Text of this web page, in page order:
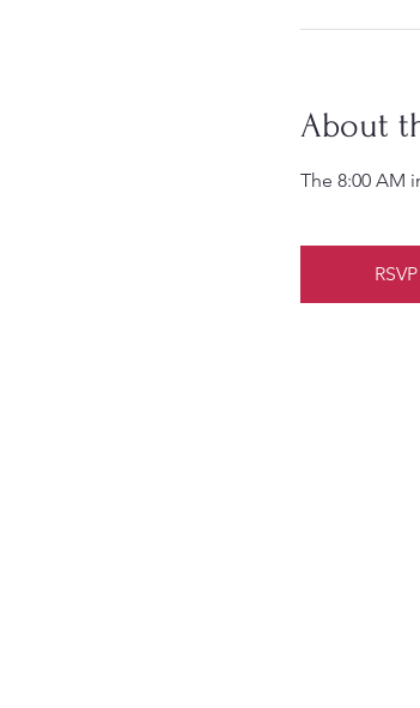
About
The 8:00 AM
RSVP